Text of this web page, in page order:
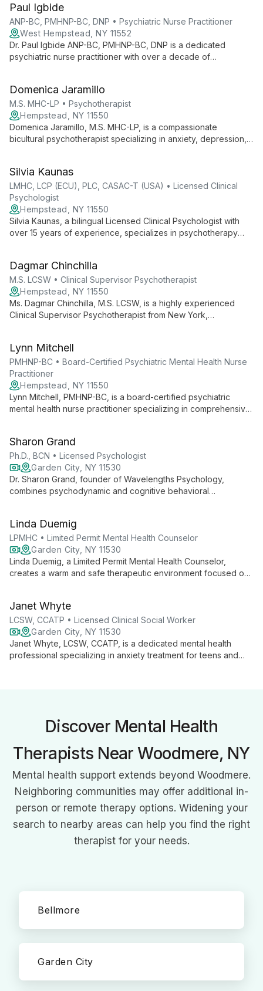
treatment to support mental wellness in the New York Tri-State
Area.
Paul Igbide
ANP-BC, PMHNP-BC, DNP • Psychiatric Nurse Practitioner
West Hempstead, NY 11552
Dr. Paul Igbide ANP-BC, PMHNP-BC, DNP is a dedicated
psychiatric nurse practitioner with over a decade of
empowerment and collaborative care.
Domenica Jaramillo
M.S. MHC-LP • Psychotherapist
Hempstead, NY 11550
Domenica Jaramillo, M.S. MHC-LP, is a compassionate
bicultural psychotherapist specializing in anxiety, depression,
and navigate cultural transitions.
Silvia Kaunas
LMHC, LCP (ECU), PLC, CASAC-T (USA) • Licensed Clinical
Psychologist
Hempstead, NY 11550
Silvia Kaunas, a bilingual Licensed Clinical Psychologist with
over 15 years of experience, specializes in psychotherapy
approach to trauma recovery, anxiety, and depression.
Dagmar Chinchilla
M.S. LCSW • Clinical Supervisor Psychotherapist
Hempstead, NY 11550
Ms. Dagmar Chinchilla, M.S. LCSW, is a highly experienced
Clinical Supervisor Psychotherapist from New York,
and special needs support, she offers compassionate,
comprehensive care.
Lynn Mitchell
PMHNP-BC • Board-Certified Psychiatric Mental Health Nurse
Practitioner
Hempstead, NY 11550
Lynn Mitchell, PMHNP-BC, is a board-certified psychiatric
mental health nurse practitioner specializing in comprehensive
treats substance use disorders, schizophrenia, and anxiety
disorders.
Sharon Grand
Ph.D., BCN • Licensed Psychologist
Garden City, NY 11530
Dr. Sharon Grand, founder of Wavelengths Psychology,
combines psychodynamic and cognitive behavioral
training, she creates a warm, respectful environment for
healing and personal growth.
Linda Duemig
LPMHC • Limited Permit Mental Health Counselor
Garden City, NY 11530
Linda Duemig, a Limited Permit Mental Health Counselor,
creates a warm and safe therapeutic environment focused on
combining talk therapy, mindfulness, and cognitive behavioral
techniques. Linda specializes in anxiety, depression, and
relationship issues for adults, adolescents, and children.
Janet Whyte
LCSW, CCATP • Licensed Clinical Social Worker
Garden City, NY 11530
Janet Whyte, LCSW, CCATP, is a dedicated mental health
professional specializing in anxiety treatment for teens and
Discover Mental Health
Therapists Near Woodmere, NY
Mental health support extends beyond Woodmere.
Neighboring communities may offer additional in-
person or remote therapy options. Widening your
search to nearby areas can help you find the right
therapist for your needs.
Bellmore
Garden City